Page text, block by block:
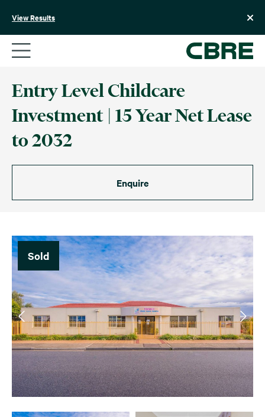
View Results
Entry Level Childcare
Investment | 15 Year Net Lease
to 2032
Enquire
Sold